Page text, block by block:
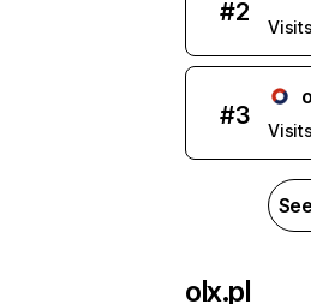
#2
#3
olx.pl